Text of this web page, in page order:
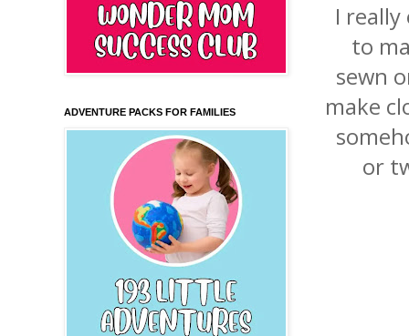
I
to
sewn
make
or
ADVENTURE PACKS FOR FAMILIES